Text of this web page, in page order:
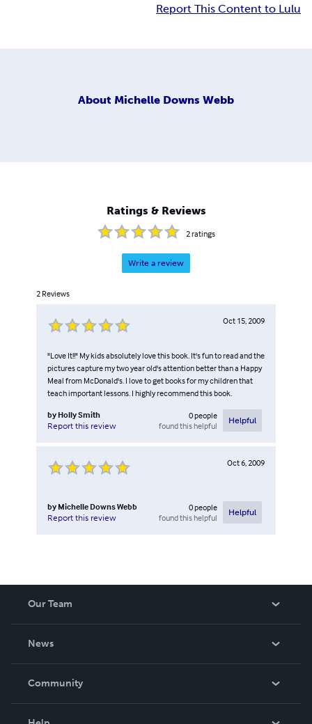
Report This Content to Lulu
About Michelle Downs Webb
Ratings & Reviews
2ratings
Write a review
2 Reviews
Oct 15, 2009
"Love It!!" My kids absolutely love this book. It's fun to read and the
pictures capture my two year old's attention better than a Happy
Meal from McDonald's. I love to get books for my children that
teach important lessons. I highly recommend this book.
by Holly Smith
Report this review
0people
found this helpful
Helpful
Oct 6, 2009
by Michelle Downs Webb
Report this review
0people
found this helpful
Helpful
Our Team
News
In The News
Community